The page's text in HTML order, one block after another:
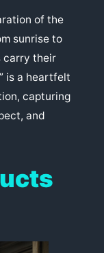
of the
sunrise to
carry their
is a heartfelt
capturing
and